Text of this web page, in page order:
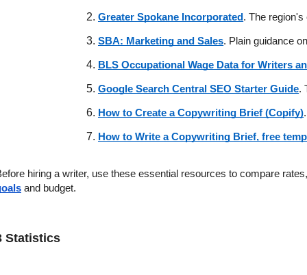
Greater Spokane Incorporated. The
SBA: Marketing and Sales. Plain guidance
BLS Occupational Wage Data for Writers
Google Search Central SEO Starter Guide.
How to Create a Copywriting Brief (Copify)
How to Write a Copywriting Brief, free
hiring a writer, use these essential resources to compare
and budget.
Statistics